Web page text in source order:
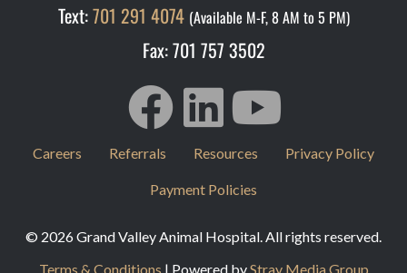
Text:701 291 4074 (Available M-F, 8 AM to 5 PM)
Fax: 701 757 3502
Careers Referrals Resources Privacy Policy
Payment Policies
© 2026 Grand Valley Animal Hospital. All rights reserved.
Terms & Conditions | Powered byStray Media Group